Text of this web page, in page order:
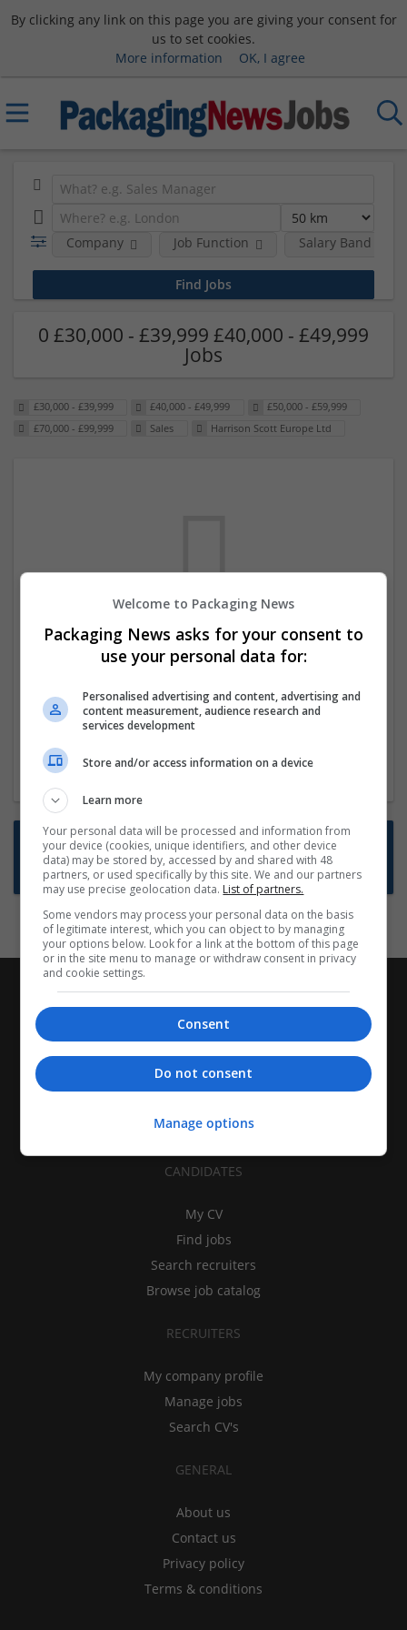
By clicking any link on this page you are giving your consent for
us to set cookies.
More information
OK, I agree
Company Job Function Salary Band
0 £30,000 - £39,999 £40,000 - £49,999
Jobs
£30,000 - £39,999 £40,000 - £49,999
£50,000 - £59,999
£70,000 - £99,999
Sales Harrison Scott Europe Ltd
We dont have any jobs for your search at
the moment. You can subscribe on the job
mailer above and we will email you when
new jobs are available.
Start a new search
Want new jobs emailed to you?
Subscribe to Job Alerts
CANDIDATES
My CV
Find jobs
Search recruiters
Browse job catalog
RECRUITERS
My company profile
Manage jobs
Search CV's
GENERAL
About us
Contact us
Privacy policy
Terms & conditions
Welcome to Packaging News
Packaging News asks for your consent to
use your personal data for:
Personalised advertising and content, advertising and
content measurement, audience research and
services development
Store and/or access information on a device
Learn more
Your personal data will be processed and information from
your device (cookies, unique identifiers, and other device
data) may be stored by, accessed by and shared with 48
partners, or used specifically by this site. We and our partners
may use precise geolocation data. List of partners.
Some vendors may process your personal data on the basis
of legitimate interest, which you can object to by managing
your options below. Look for a link at the bottom of this page
or in the site menu to manage or withdraw consent in privacy
and cookie settings.
Consent
Do not consent
Manage options